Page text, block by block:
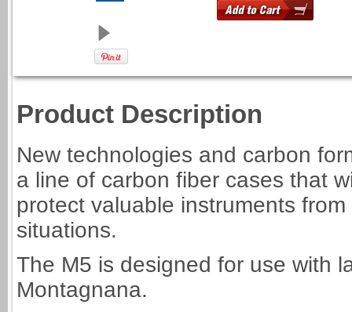
Product Description
New technologies and carbon
a line of carbon fiber cases that
protect valuable instruments
situations.
The M5 is designed for use with
Montagnana.